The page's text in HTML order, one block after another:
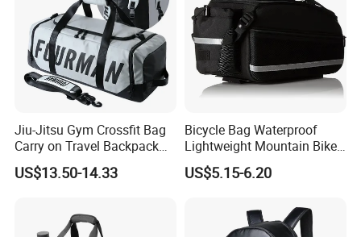
Jiu-Jitsu Gym Crossfit Bag
Carry on Travel Backpack
Duffle Bag for Men Gym
Bag
US$13.50-14.33
Bicycle Bag Waterproof
Lightweight Mountain Bike
Pannier Cycle Cycling
Sports Outdoor Travel
Bag with Water Holder
Reflective Tapes
US$5.15-6.20